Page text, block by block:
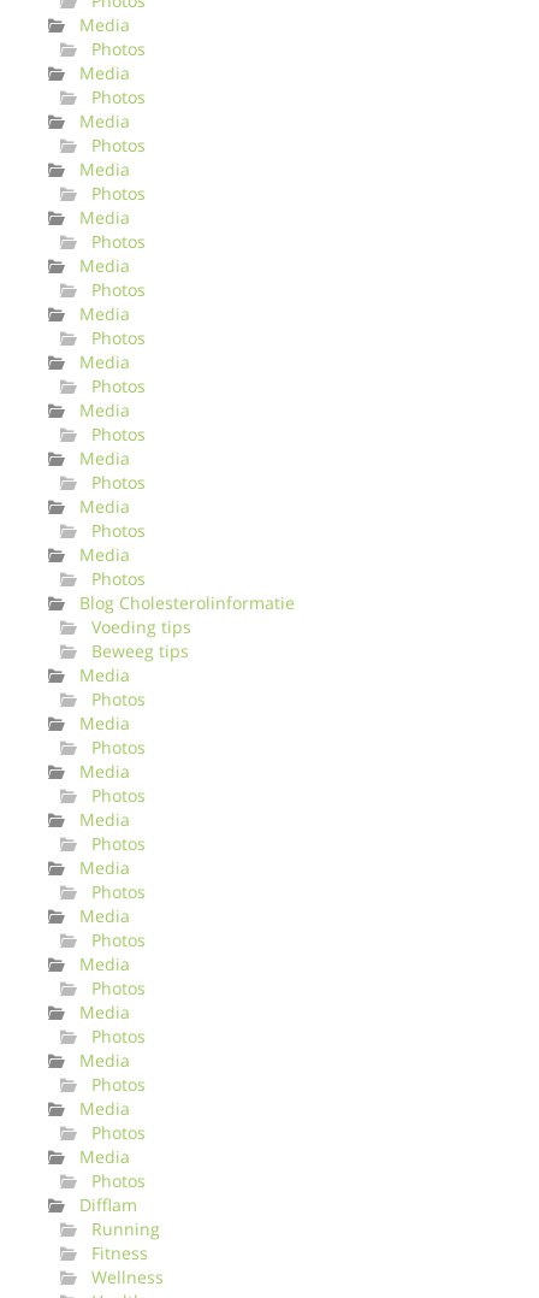
Media
Photos
Media
Photos
Media
Photos
Media
Photos
Media
Photos
Media
Photos
Media
Photos
Media
Photos
Media
Photos
Media
Photos
Media
Photos
Media
Photos
Blog Cholesterolinformatie
Voeding tips
Beweeg tips
Media
Photos
Media
Photos
Media
Photos
Media
Photos
Media
Photos
Media
Photos
Media
Photos
Media
Photos
Media
Photos
Media
Photos
Media
Photos
Difflam
Running
Fitness
Wellness